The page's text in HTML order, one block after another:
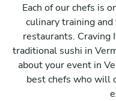
Each of our chefs is
culinary training
restaurants. Craving
traditional sushi in
about your event in
best chefs who will